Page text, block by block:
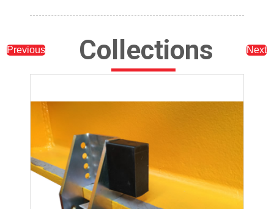
Previous Collections Next